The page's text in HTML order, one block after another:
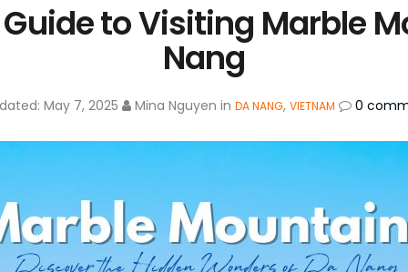
Tours
Vietnam Golf Tours
Holidays
Beaches & Leisure
Northern Vietnam
Vietnam
6 Days
9 Days
12 Days
15 Days
Halong Bay
Sapa
Nha Trang
to Visiting Marble
Nang
May 7, 2025 Mina Nguyen in DA NANG, VIETNAM 0